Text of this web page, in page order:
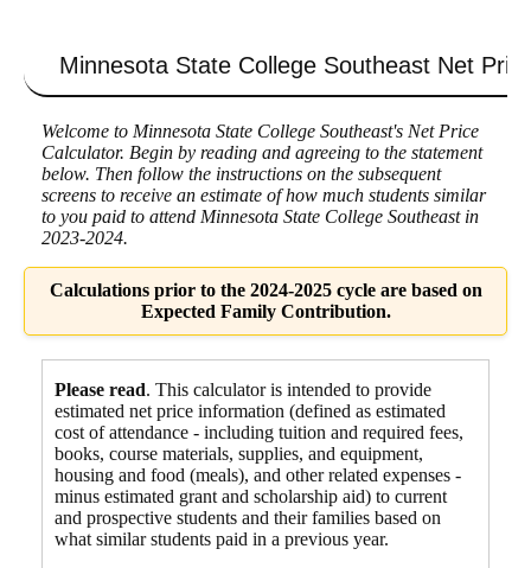
Minnesota State College Southeast Net
Welcome to Minnesota State College Southeast's Net Price
Calculator. Begin by reading and agreeing to the statement
below. Then follow the instructions on the subsequent
screens to receive an estimate of how much students similar
to you paid to attend Minnesota State College Southeast in
2023-2024.
Calculations prior to the 2024-2025 cycle are based on
Expected Family Contribution.
Please read. This calculator is intended to provide
estimated net price information (defined as estimated
cost of attendance - including tuition and required fees,
books, course materials, supplies, and equipment,
housing and food (meals), and other related expenses -
minus estimated grant and scholarship aid) to current
and prospective students and their families based on
what similar students paid in a previous year.